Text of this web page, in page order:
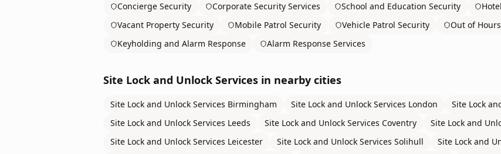
Concierge Security
Corporate Security Services School and Education Security
Vacant Property Security
Mobile Patrol Security Vehicle Patrol Security
Out of
Keyholding and Alarm Response
Alarm Response Services
Site Lock and Unlock Services in nearby cities
Site Lock and Unlock Services Birmingham Site Lock and Unlock Services London Site Lock
Site Lock and Unlock Services Leeds Site Lock and Unlock Services Coventry Site Lock and
Site Lock and Unlock Services Leicester Site Lock and Unlock Services Solihull Site Lock and